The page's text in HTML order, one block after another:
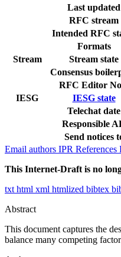
Last updated
RFC stream
Intended RFC
Formats
Stream
Stream state
Consensus
RFC Editor
IESG
IESG state
Telechat date
Responsible
Send notices
Email authors IPR References
This Internet-Draft is no
txt html xml htmlized bibtex
Abstract
This document captures the
balance many competing